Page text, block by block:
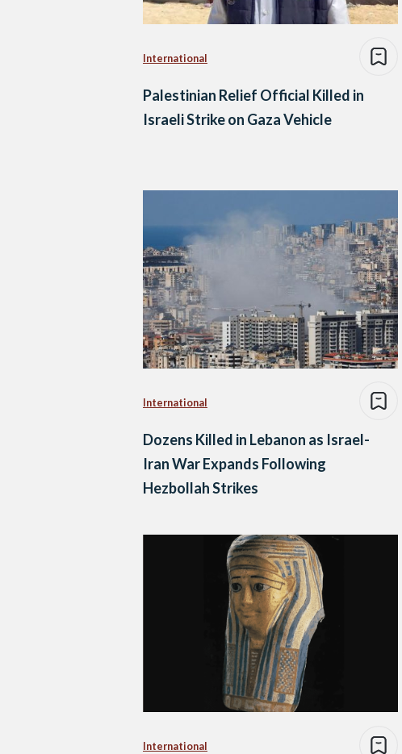
International
Palestinian Relief Official Killed in
Israeli Strike on Gaza Vehicle
International
Dozens Killed in Lebanon as Israel-
Iran War Expands Following
Hezbollah Strikes
International